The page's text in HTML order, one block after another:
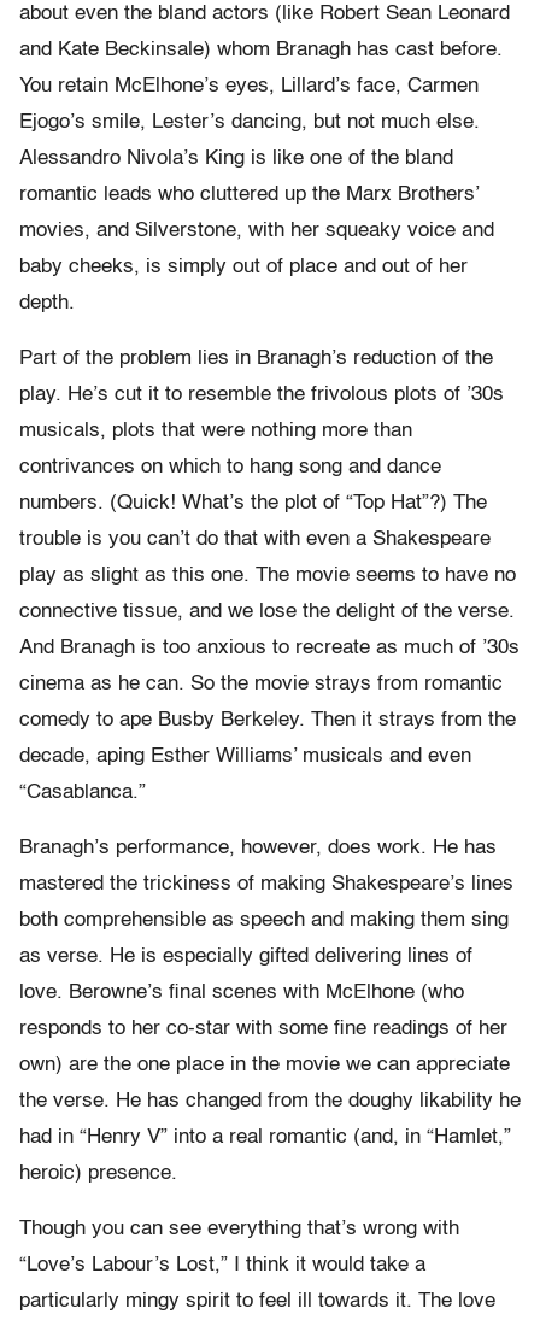
about even the bland actors (like Robert Sean Leonard
and Kate Beckinsale) whom Branagh has cast before.
You retain McElhone’s eyes, Lillard’s face, Carmen
Ejogo’s smile, Lester’s dancing, but not much else.
Alessandro Nivola’s King is like one of the bland
romantic leads who cluttered up the Marx Brothers’
movies, and Silverstone, with her squeaky voice and
baby cheeks, is simply out of place and out of her
depth.
Part of the problem lies in Branagh’s reduction of the
play. He’s cut it to resemble the frivolous plots of ’30s
musicals, plots that were nothing more than
contrivances on which to hang song and dance
numbers. (Quick! What’s the plot of “Top Hat”?) The
trouble is you can’t do that with even a Shakespeare
play as slight as this one. The movie seems to have no
connective tissue, and we lose the delight of the verse.
And Branagh is too anxious to recreate as much of ’30s
cinema as he can. So the movie strays from romantic
comedy to ape Busby Berkeley. Then it strays from the
decade, aping Esther Williams’ musicals and even
“Casablanca.”
Branagh’s performance, however, does work. He has
mastered the trickiness of making Shakespeare’s lines
both comprehensible as speech and making them sing
as verse. He is especially gifted delivering lines of
love. Berowne’s final scenes with McElhone (who
responds to her co-star with some fine readings of her
own) are the one place in the movie we can appreciate
the verse. He has changed from the doughy likability he
had in “Henry V” into a real romantic (and, in “Hamlet,”
heroic) presence.
Though you can see everything that’s wrong with
“Love’s Labour’s Lost,” I think it would take a
particularly mingy spirit to feel ill towards it. The love